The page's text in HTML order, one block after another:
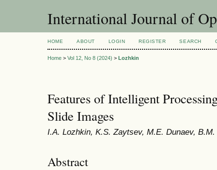
International Journal of
HOME ABOUT LOGIN REGISTER SEARCH
Home > Vol 12, No 8 (2024) > Lozhkin
Features of Intelligent
Slide Images
I.A. Lozhkin, K.S. Zaytsev, M.E. Dunaev,
Abstract